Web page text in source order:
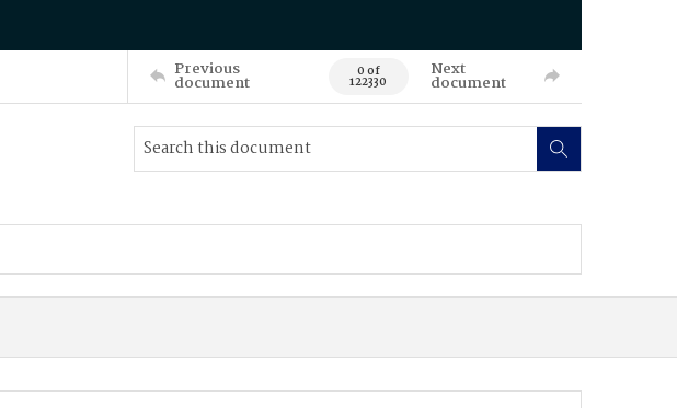
Previous
document 0 of
122330
Next
document